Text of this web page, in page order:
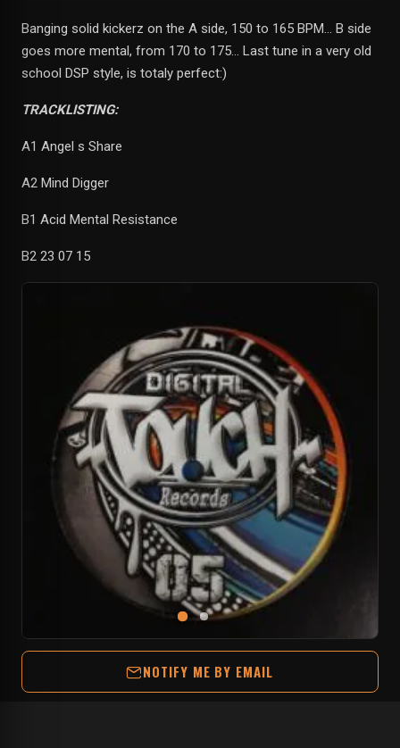
Banging solid kickerz on the A side, 150 to 165 BPM... B side
goes more mental, from 170 to 175... Last tune in a very old
school DSP style, is totaly perfect:)
TRACKLISTING:
A1 Angel s Share
A2 Mind Digger
B1 Acid Mental Resistance
B2 23 07 15
NOTIFY ME BY EMAIL